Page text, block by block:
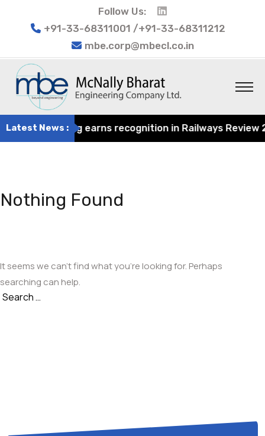
Follow Us:
+91-33-68311001 /+91-33-68311212
mbe.corp@mbecl.co.in
Latest News :
Engineering earns recognition in Railways
Nothing Found
It seems we can’t find what you’re looking for. Perhaps
searching can help.